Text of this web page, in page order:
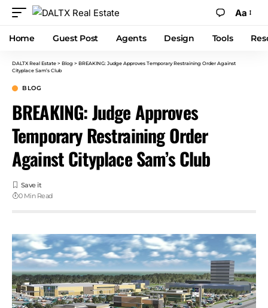
Aa
Home Guest Post Agents Design Tools
DALTX Real Estate > Blog > BREAKING: Judge Approves Temporary Restraining Order Against
Cityplace Sam’s Club
BLOG
BREAKING: Judge Approves
Temporary Restraining Order
Against Cityplace Sam’s Club
0 Min Read